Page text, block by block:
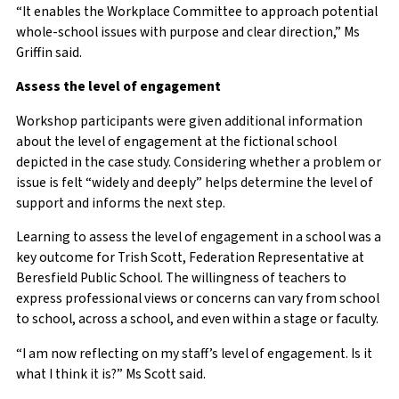
“It enables the Workplace Committee to approach potential
whole-school issues with purpose and clear direction,” Ms
Griffin said.
Assess the level of engagement
Workshop participants were given additional information
about the level of engagement at the fictional school
depicted in the case study. Considering whether a problem or
issue is felt “widely and deeply” helps determine the level of
support and informs the next step.
Learning to assess the level of engagement in a school was a
key outcome for Trish Scott, Federation Representative at
Beresfield Public School. The willingness of teachers to
express professional views or concerns can vary from school
to school, across a school, and even within a stage or faculty.
“I am now reflecting on my staff’s level of engagement. Is it
what I think it is?” Ms Scott said.